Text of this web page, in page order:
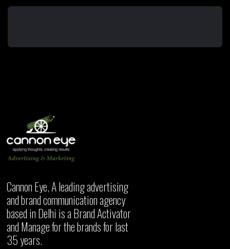
Cannon Eye, A leading advertising
and brand communication agency
based in Delhi is a Brand Activator
and Manage for the brands for last
35 years.